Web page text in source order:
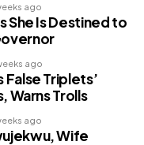
ago
She Is Destined to
ago
False Triplets’
Warns Trolls
ago
Wife